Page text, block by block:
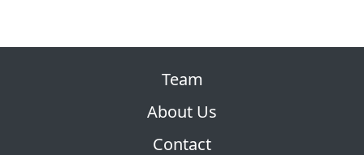
Team
About Us
Contact